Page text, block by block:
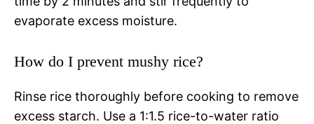
evaporate excess moisture.
How do I prevent mushy rice?
Rinse rice thoroughly before cooking to remove
excess starch. Use a 1:1.5 rice-to-water ratio